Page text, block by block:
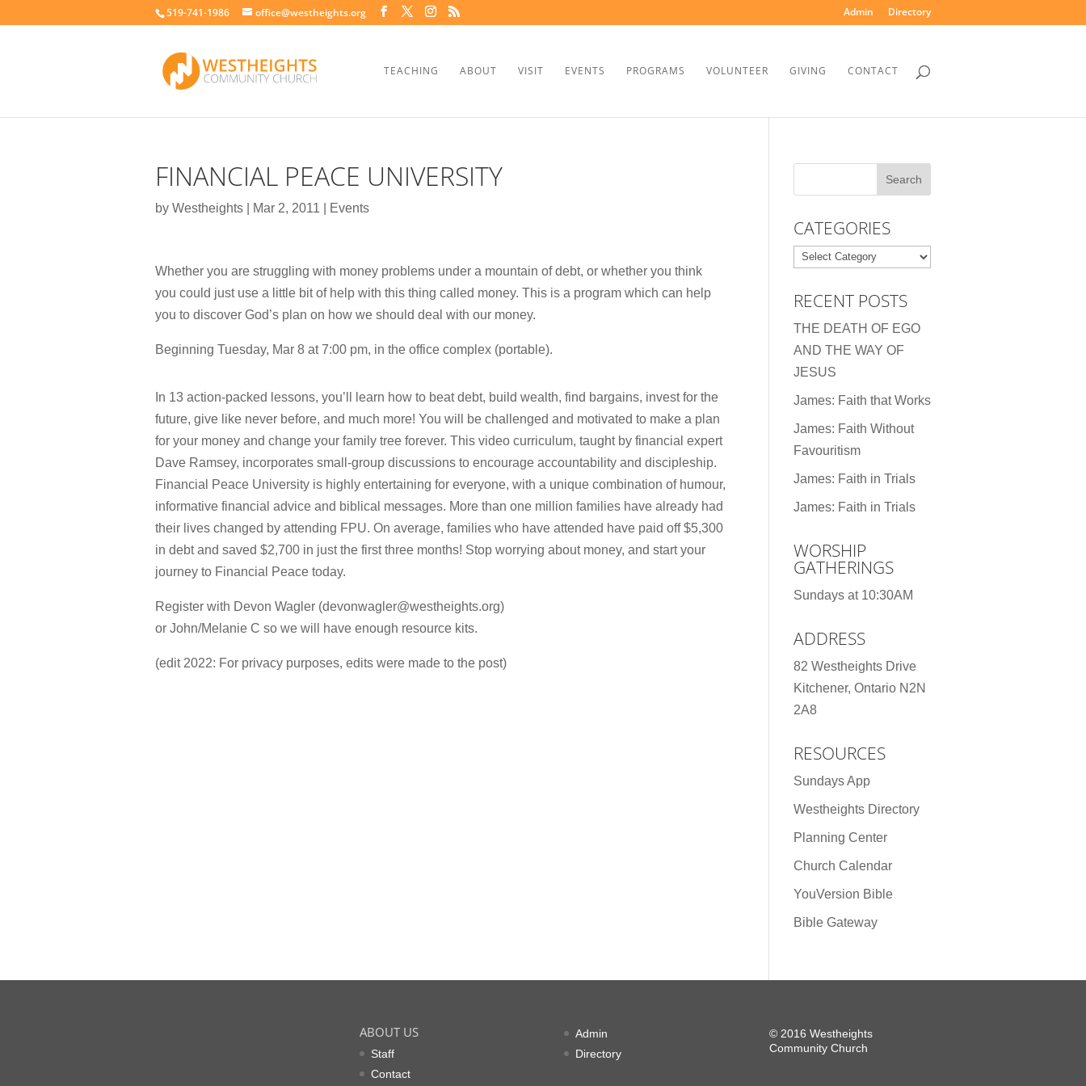
519-741-1986 office@westheights.org Admin Directory
TEACHING ABOUT VISIT EVENTS PROGRAMS VOLUNTEER GIVING CONTACT
FINANCIAL PEACE UNIVERSITY
by Westheights Mar 2, 2011 Events
Whether you are struggling with money problems under a mountain of debt, or whether you think
you could just use a little bit of help with this thing called money. This is a program which can help
you to discover God’s plan on how we should deal with our money.
Beginning Tuesday, Mar 8 at 7:00 pm, in the office complex (portable).
In 13 action-packed lessons, you’ll learn how to beat debt, build wealth, find bargains, invest for the
future, give like never before, and much more! You will be challenged and motivated to make a plan
for your money and change your family tree forever. This video curriculum, taught by financial expert
Dave Ramsey, incorporates small-group discussions to encourage accountability and discipleship.
Financial Peace University is highly entertaining for everyone, with a unique combination of humour,
informative financial advice and biblical messages. More than one million families have already had
their lives changed by attending FPU. On average, families who have attended have paid off $5,300
in debt and saved $2,700 in just the first three months! Stop worrying about money, and start your
journey to Financial Peace today.
Register with Devon Wagler (devonwagler@westheights.org)
or John/Melanie C so we will have enough resource kits.
(edit 2022: For privacy purposes, edits were made to the post)
CATEGORIES
Categories
RECENT POSTS
THE DEATH OF EGO
AND THE WAY OF
JESUS
James: Faith that Works
James: Faith Without
Favouritism
James: Faith in Trials
James: Faith in Trials
WORSHIP
GATHERINGS
Sundays at 10:30AM
ADDRESS
82 Westheights Drive
Kitchener, Ontario N2N
2A8
RESOURCES
Sundays App
Westheights Directory
Planning Center
Church Calendar
YouVersion Bible
Bible Gateway
ABOUT US
Staff
Contact
Admin
Directory
© 2016 Westheights
Community Church